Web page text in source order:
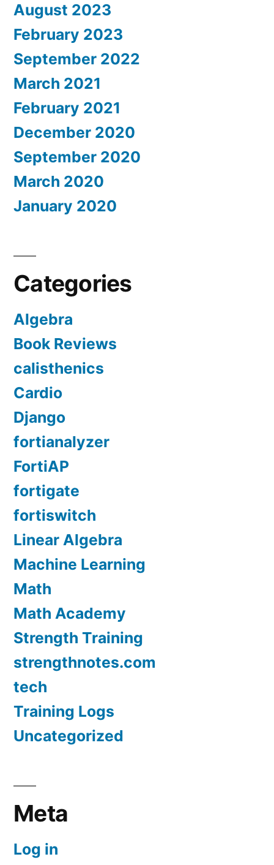
August 2023
February 2023
September 2022
March 2021
February 2021
December 2020
September 2020
March 2020
January 2020
Categories
Algebra
Book Reviews
calisthenics
Cardio
Django
fortianalyzer
FortiAP
fortigate
fortiswitch
Linear Algebra
Machine Learning
Math
Math Academy
Strength Training
strengthnotes.com
tech
Training Logs
Uncategorized
Meta
Log in